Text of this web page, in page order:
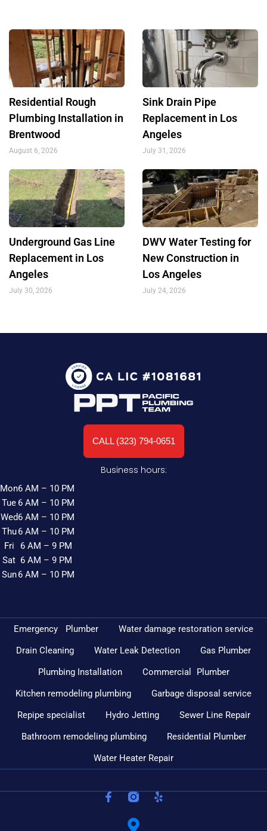
Residential Rough
Plumbing Installation in
Brentwood
August 6, 2026
Sink Drain Pipe
Replacement in Los
Angeles
July 31, 2026
Underground Gas Line
Replacement in Los
Angeles
July 30, 2026
DWV Water Testing for
New Construction in
Los Angeles
July 24, 2026
CALL (323) 794-0651
Emergency Plumber
Water damage restoration service
Drain Cleaning
Water Leak Detection
Gas Plumber
Plumbing Installation
Commercial Plumber
Kitchen remodeling plumbing
Garbage disposal service
Repipe specialist
Hydro Jetting
Sewer Line Repair
Bathroom remodeling plumbing
Residential Plumber
Water Heater Repair
Business hours:
Mon
Tue
Wed
Thu
Fri
Sat
Sun
6 AM – 10 PM
6 AM – 10 PM
6 AM – 10 PM
6 AM – 10 PM
6 AM – 9 PM
6 AM – 9 PM
6 AM – 10 PM